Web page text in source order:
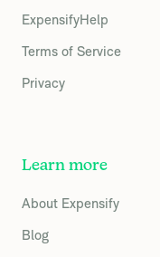
ExpensifyHelp
Terms of Service
Privacy
Learn more
About Expensify
Blog